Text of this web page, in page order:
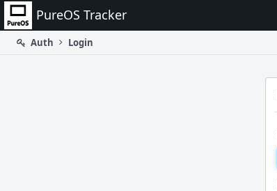
Home PureOS Tracker
Auth
Login